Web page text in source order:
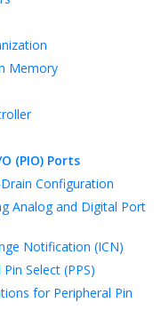
Memory
(PIO) Ports
Configuration
Analog and Digital Port
Notification (ICN)
Select (PPS)
for Peripheral Pin